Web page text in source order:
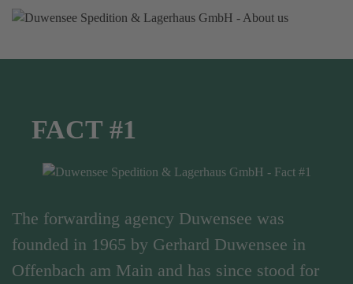
FACT #1
The forwarding agency Duwensee was
founded in 1965 by Gerhard Duwensee in
Offenbach am Main and has since stood for